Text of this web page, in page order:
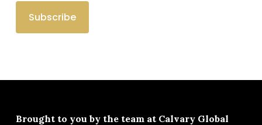
Brought to you by the team at Calvary Global